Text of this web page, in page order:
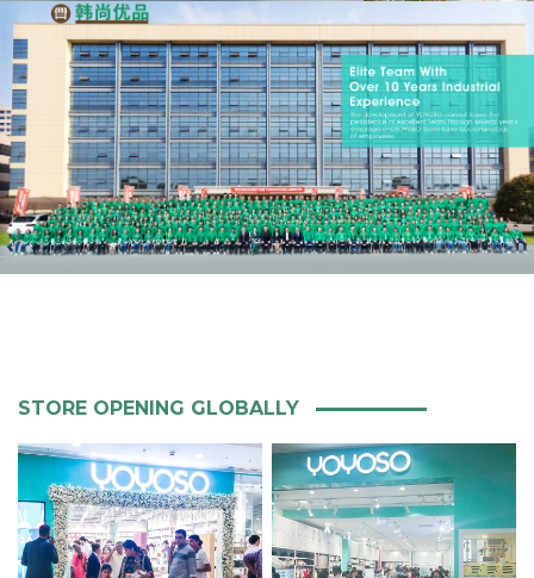
STORE OPENING GLOBALLY